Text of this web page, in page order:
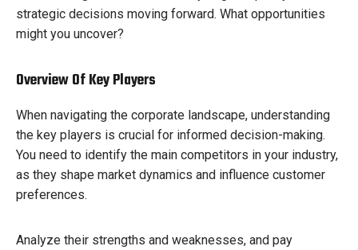
strategic decisions moving forward. What opportunities
might you uncover?
Overview Of Key Players
When navigating the corporate landscape, understanding
the key players is crucial for informed decision-making.
You need to identify the main competitors in your industry,
as they shape market dynamics and influence customer
preferences.
Analyze their strengths and weaknesses, and pay